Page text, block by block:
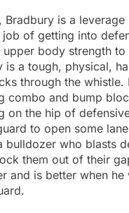
Bradbury is a leverage
of getting into
body strength to
is a tough, physical,
through the whistle.
combo and bump
on the hip of
to open some
bulldozer who blasts
them out of their
and is better when he